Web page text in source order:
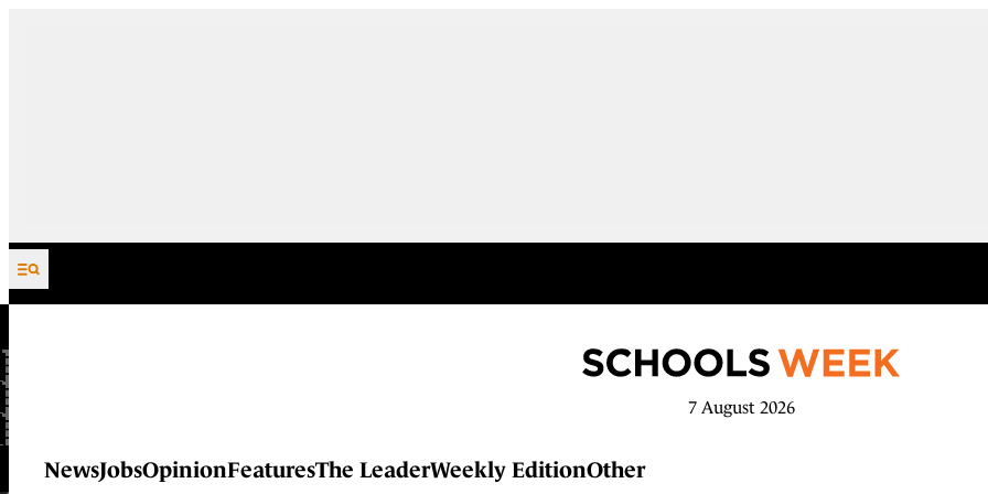
Skip to content
7 August 2026
NewsJobsOpinionFeaturesThe LeaderWeekly EditionOther